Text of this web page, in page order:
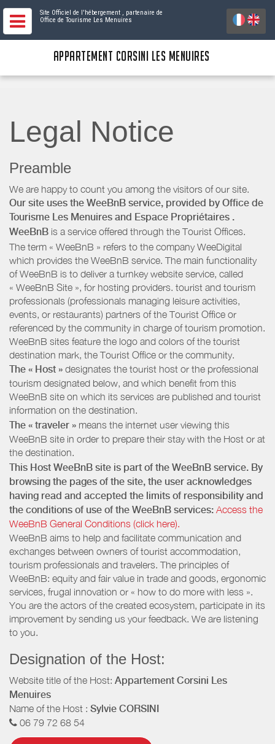
Site Officiel de l'hébergement , partenaire de
Office de Tourisme Les Menuires
APPARTEMENT CORSINI LES MENUIRES
Legal Notice
Preamble
We are happy to count you among the visitors of our site.
Our site uses the WeeBnB service, provided by Office de
Tourisme Les Menuires and Espace Propriétaires .
WeeBnB is a service offered through the Tourist Offices.
The term « WeeBnB » refers to the company WeeDigital
which provides the WeeBnB service. The main functionality
of WeeBnB is to deliver a turnkey website service, called
« WeeBnB Site », for hosting providers. tourist and tourism
professionals (professionals managing leisure activities,
events, or restaurants) partners of the Tourist Office or
referenced by the community in charge of tourism promotion.
WeeBnB sites feature the logo and colors of the tourist
destination mark, the Tourist Office or the community.
The « Host » designates the tourist host or the professional
tourism designated below, and which benefit from this
WeeBnB site on which its services are published and tourist
information on the destination.
The « traveler » means the internet user viewing this
WeeBnB site in order to prepare their stay with the Host or at
the destination.
This Host WeeBnB site is part of the WeeBnB service. By
browsing the pages of the site, the user acknowledges
having read and accepted the limits of responsibility and
the conditions of use of the WeeBnB services: Access the
WeeBnB General Conditions (click here).
WeeBnB aims to help and facilitate communication and
exchanges between owners of tourist accommodation,
tourism professionals and travelers. The principles of
WeeBnB: equity and fair value in trade and goods, ergonomic
services, frugal innovation or « how to do more with less ».
You are the actors of the created ecosystem, participate in its
improvement by sending us your feedback. We are listening
to you.
Designation of the Host:
Website title of the Host: Appartement Corsini Les
Menuires
Name of the Host : Sylvie CORSINI
06 79 72 68 54